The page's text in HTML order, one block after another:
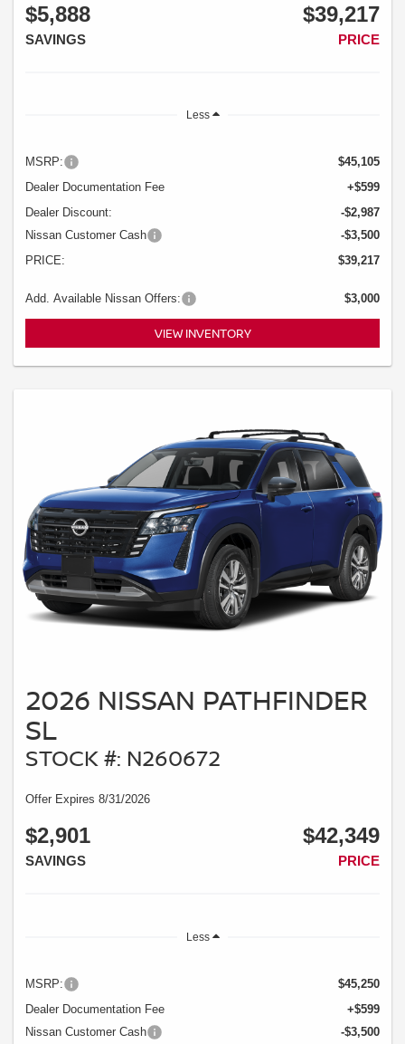
$5,888
SAVINGS
$39,217
PRICE
Less
MSRP:
$45,105
Dealer Documentation Fee
+$599
Dealer Discount:
-$2,987
Nissan Customer Cash
-$3,500
PRICE:
$39,217
Add. Available Nissan Offers: $3,000
VIEW INVENTORY
2026 NISSAN PATHFINDER
SL
STOCK #: N260672
Offer Expires 8/31/2026
$2,901
SAVINGS
$42,349
PRICE
Less
MSRP:
$45,250
Dealer Documentation Fee
+$599
Nissan Customer Cash
-$3,500